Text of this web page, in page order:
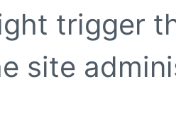
trigger
site